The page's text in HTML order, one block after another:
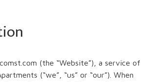
(the “Website”), a service of
(“we”, “us” or “our”). When